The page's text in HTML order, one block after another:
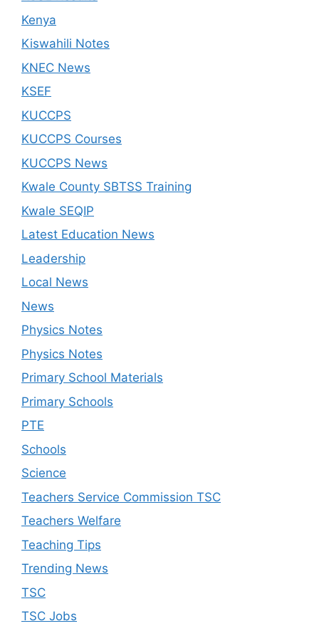
Kenya
Kiswahili Notes
KNEC News
KSEF
KUCCPS
KUCCPS Courses
KUCCPS News
Kwale County SBTSS Training
Kwale SEQIP
Latest Education News
Leadership
Local News
News
Physics Notes
Physics Notes
Primary School Materials
Primary Schools
PTE
Schools
Science
Teachers Service Commission TSC
Teachers Welfare
Teaching Tips
Trending News
TSC
TSC Jobs